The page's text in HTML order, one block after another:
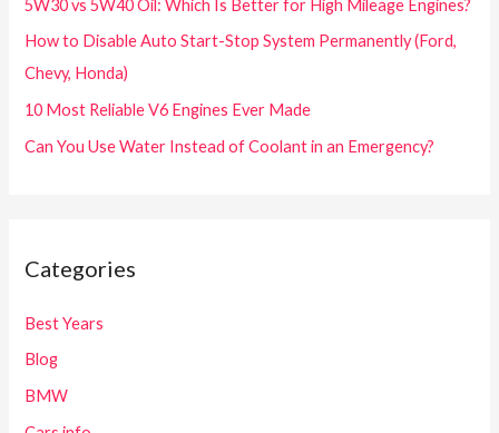
5W30 vs 5W40 Oil: Which Is Better for High Mileage Engines?
How to Disable Auto Start-Stop System Permanently (Ford,
Chevy, Honda)
10 Most Reliable V6 Engines Ever Made
Can You Use Water Instead of Coolant in an Emergency?
Categories
Best Years
Blog
BMW